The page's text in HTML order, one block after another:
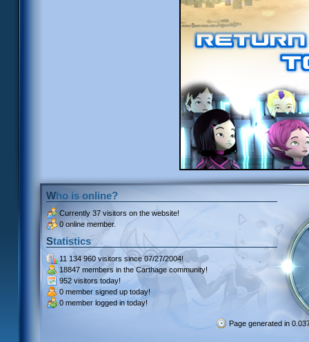
Who is online?
Currently 37 visitors on the website!
0 online member.
Statistics
11 134 960 visitors since 07/27/2004!
18847 members in the Carthage community!
952 visitors today!
0 member signed up today!
0 member logged in today!
Page generated in